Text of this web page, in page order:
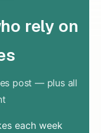
rely on
post — plus all
each week